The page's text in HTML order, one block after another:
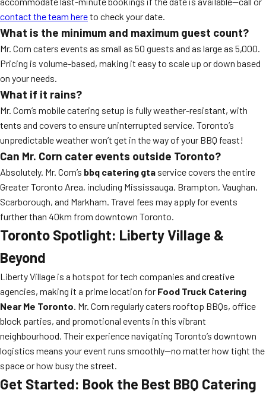
contact the team hereto check your date.
What is the minimum and maximum guest count?
Mr. Corn caters events as small as 50 guests and as large as 5,000.
Pricing is volume-based, making it easy to scale up or down based
on your needs.
What if it rains?
Mr. Corn’s mobile catering setup is fully weather-resistant, with
tents and covers to ensure uninterrupted service. Toronto’s
unpredictable weather won’t get in the way of your BBQ feast!
Can Mr. Corn cater events outside Toronto?
Absolutely. Mr. Corn’s bbq catering gta service covers the entire
Greater Toronto Area, including Mississauga, Brampton, Vaughan,
Scarborough, and Markham. Travel fees may apply for events
further than 40km from downtown Toronto.
Toronto Spotlight: Liberty Village &
Beyond
Liberty Village is a hotspot for tech companies and creative
agencies, making it a prime location for Food Truck Catering
Near Me Toronto. Mr. Corn regularly caters rooftop BBQs, office
block parties, and promotional events in this vibrant
neighbourhood. Their experience navigating Toronto’s downtown
logistics means your event runs smoothly—no matter how tight the
space or how busy the street.
Get Started: Book the Best BBQ Catering